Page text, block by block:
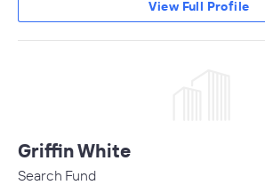
View Full Profile
Griffin White
Search Fund